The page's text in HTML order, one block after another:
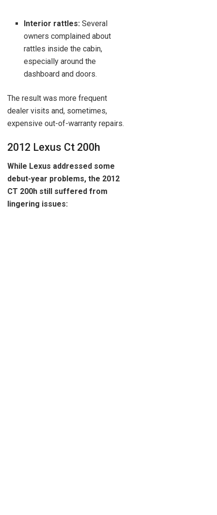
Interior rattles: Several
owners complained about
rattles inside the cabin,
especially around the
dashboard and doors.
The result was more frequent
dealer visits and, sometimes,
expensive out-of-warranty repairs.
2012 Lexus Ct 200h
While Lexus addressed some
debut-year problems, the 2012
CT 200h still suffered from
lingering issues: